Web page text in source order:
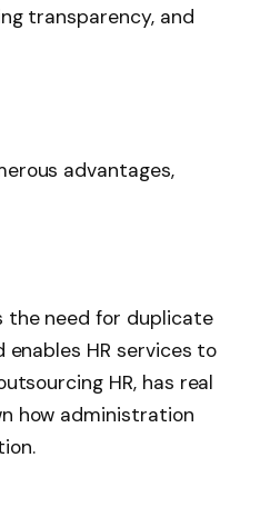
transparency, and
advantages,
the need for duplicate
HR services to
HR, has real
how administration